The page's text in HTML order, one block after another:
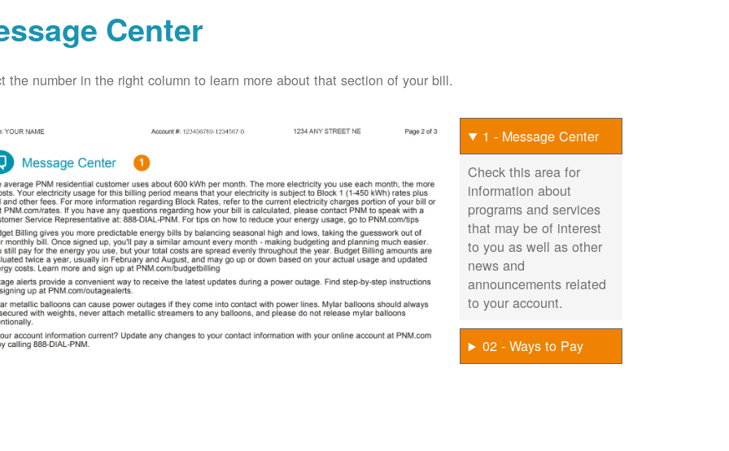
Center
the number in the right column to learn more about that section of your bill.
1 - Message Center
Check this area for
information about
programs and services
that may be of interest
to you as well as other
news and
announcements related
to your account.
02 - Ways to Pay